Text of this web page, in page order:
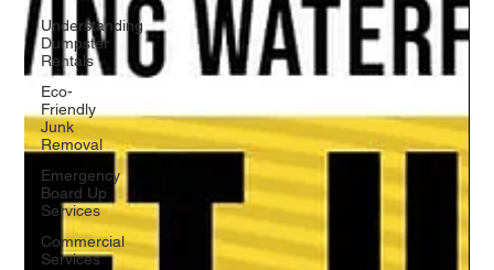
Understanding
Dumpster
Rentals
Eco-
Friendly
Junk
Removal
Emergency
Board Up
Services
Commercial
Services